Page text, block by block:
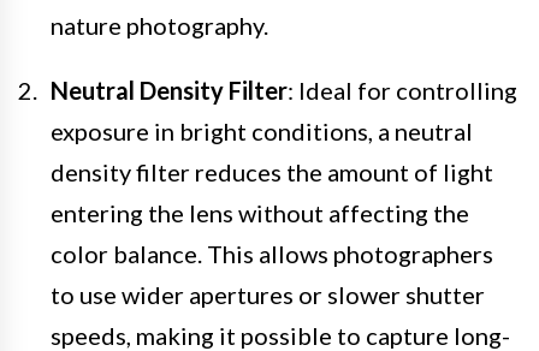
nature photography.
Neutral Density Filter: Ideal for controlling
exposure in bright conditions, a neutral
density filter reduces the amount of light
entering the lens without affecting the
color balance. This allows photographers
to use wider apertures or slower shutter
speeds, making it possible to capture long-